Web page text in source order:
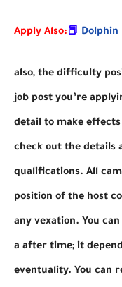
Apply Also:📕 Dolphin
also, the difficulty
job post you’re
detail to make
check out the details
qualifications. All
position of the host
any vexation. You
a after time; it
eventuality. You can